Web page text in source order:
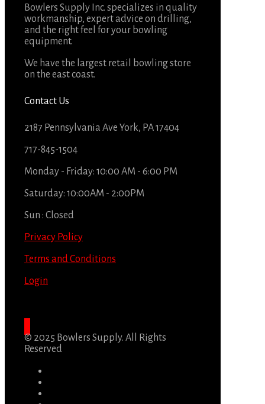
Bowlers Supply Inc. specializes in quality
workmanship, expert advice on drilling,
and the right feel for your bowling
equipment.
We have the largest retail bowling store
on the east coast.
Contact Us
2187 Pennsylvania Ave York, PA 17404
717-845-1504
Monday - Friday: 10:00 AM - 6:00 PM
Saturday: 10:00AM - 2:00PM
Sun : Closed
Privacy Policy
Terms and Conditions
Login
© 2025 Bowlers Supply. All Rights
Reserved